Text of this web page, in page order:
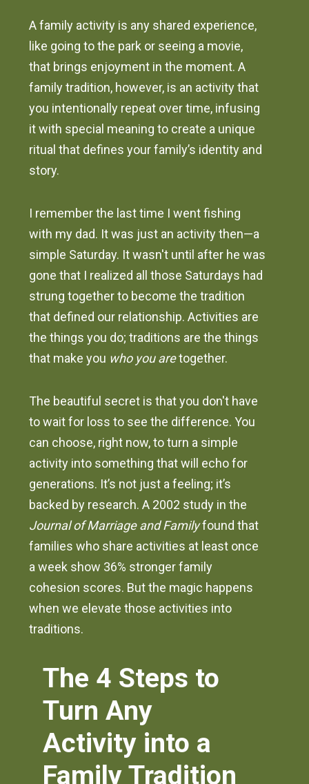
A family activity is any shared experience,
like going to the park or seeing a movie,
that brings enjoyment in the moment. A
family tradition, however, is an activity that
you intentionally repeat over time, infusing
it with special meaning to create a unique
ritual that defines your family’s identity and
story.
I remember the last time I went fishing
with my dad. It was just an activity then—a
simple Saturday. It wasn't until after he was
gone that I realized all those Saturdays had
strung together to become the tradition
that defined our relationship. Activities are
the things you do; traditions are the things
that make you who you aretogether.
The beautiful secret is that you don't have
to wait for loss to see the difference. You
can choose, right now, to turn a simple
activity into something that will echo for
generations. It’s not just a feeling; it’s
backed by research. A 2002 study in the
Journal of Marriage and Familyfound that
families who share activities at least once
a week show 36% stronger family
cohesion scores. But the magic happens
when we elevate those activities into
traditions.
The 4 Steps to
Turn Any
Activity into a
Family Tradition